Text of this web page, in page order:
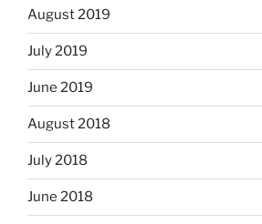
August 2019
July 2019
June 2019
August 2018
July 2018
June 2018